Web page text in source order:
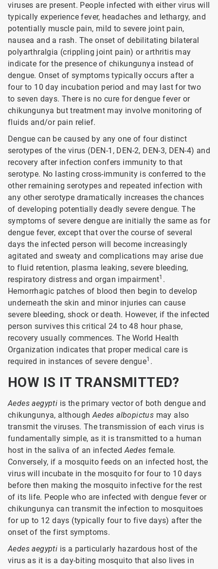
viruses are present. People infected with either virus will
typically experience fever, headaches and lethargy, and
potentially muscle pain, mild to severe joint pain,
nausea and a rash. The onset of debilitating bilateral
polyarthralgia (crippling joint pain) or arthritis may
indicate for the presence of chikungunya instead of
dengue. Onset of symptoms typically occurs after a
four to 10 day incubation period and may last for two
to seven days. There is no cure for dengue fever or
chikungunya but treatment may involve monitoring of
fluids and/or pain relief.
Dengue can be caused by any one of four distinct
serotypes of the virus (DEN-1, DEN-2, DEN-3, DEN-4) and
recovery after infection confers immunity to that
serotype. No lasting cross-immunity is conferred to the
other remaining serotypes and repeated infection with
any other serotype dramatically increases the chances
of developing potentially deadly severe dengue. The
symptoms of severe dengue are initially the same as for
dengue fever, except that over the course of several
days the infected person will become increasingly
agitated and sweaty and complications may arise due
to fluid retention, plasma leaking, severe bleeding,
respiratory distress and organ impairment1 .
Hemorrhagic patches of blood then begin to develop
underneath the skin and minor injuries can cause
severe bleeding, shock or death. However, if the infected
person survives this critical 24 to 48 hour phase,
recovery usually commences. The World Health
Organization indicates that proper medical care is
required in instances of severe dengue1 .
HOW IS IT TRANSMITTED?
Aedes aegypti is the primary vector of both dengue and
chikungunya, althoughAedes albopictus may also
transmit the viruses. The transmission of each virus is
fundamentally simple, as it is transmitted to a human
host in the saliva of an infectedAedes female.
Conversely, if a mosquito feeds on an infected host, the
virus will incubate in the mosquito for four to 10 days
before then making the mosquito infective for the rest
of its life. People who are infected with dengue fever or
chikungunya can transmit the infection to mosquitoes
for up to 12 days (typically four to five days) after the
onset of the first symptoms.
Aedes aegypti is a particularly hazardous host of the
virus as it is a day-biting mosquito that also lives in